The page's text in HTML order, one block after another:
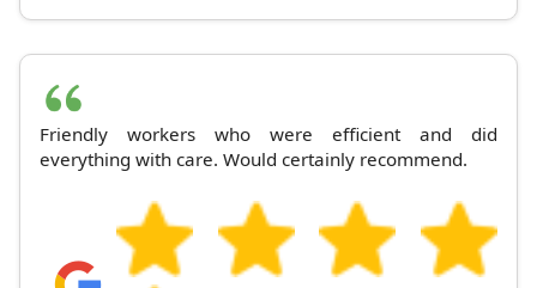
Friendly workers who were efficient and did
everything with care. Would certainly recommend.